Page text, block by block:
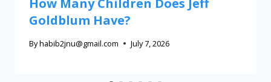
How Many Children Does Jeff
Goldblum Have?
Byhabib2jnu@gmail.com July 7, 2026